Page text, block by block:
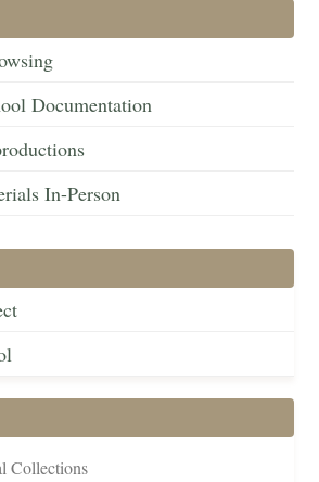
Documentation
In-Person
Collections